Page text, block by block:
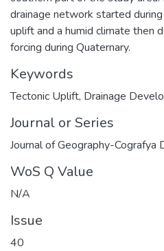
drainage network started
uplift and a humid climate then
forcing during Quaternary.
Keywords
Tectonic Uplift, Drainage
Journal or Series
Journal of Geography-Cografya
WoS Q Value
N/A
Issue
40